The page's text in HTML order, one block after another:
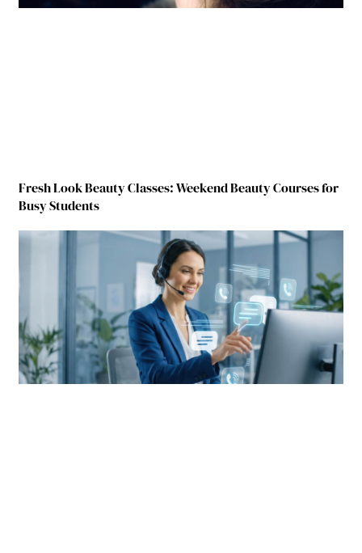
Fresh Look Beauty Classes: Weekend Beauty Courses for
Busy Students